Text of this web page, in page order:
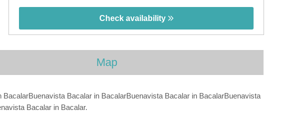
Check availability
Map
Bacalar in BacalarBuenavista Bacalar in BacalarBuenavista
Bacalar in Bacalar.